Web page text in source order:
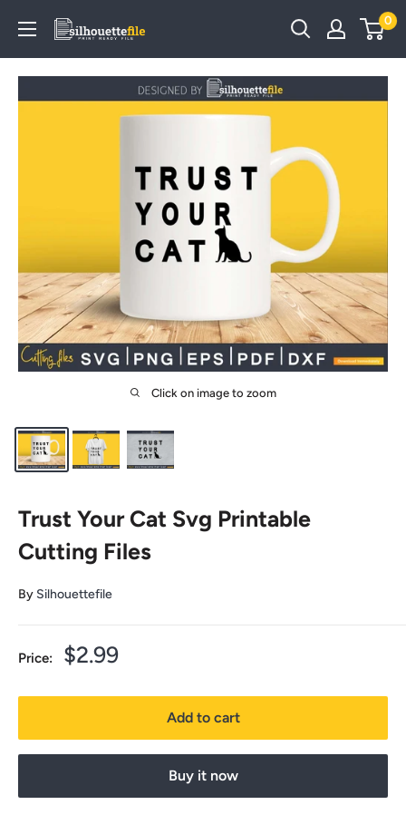
content
SilhouetteFile
0
Click on image to zoom
Trust Your Cat Svg Printable
Cutting Files
By Silhouettefile
Price:
Sale
$2.99
Add to cart
Buy it now